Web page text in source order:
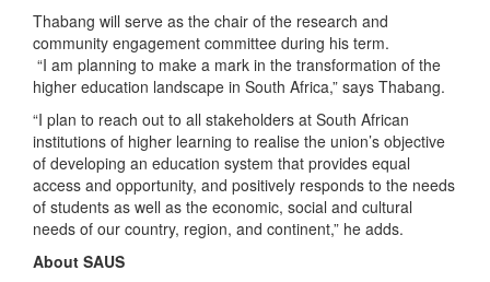
Thabang will serve as the chair of the research and
community engagement committee during his term.
“I am planning to make a mark in the transformation of the
higher education landscape in South Africa,” says Thabang.
“I plan to reach out to all stakeholders at South African
institutions of higher learning to realise the union’s objective
of developing an education system that provides equal
access and opportunity, and positively responds to the needs
of students as well as the economic, social and cultural
needs of our country, region, and continent,” he adds.
About SAUS